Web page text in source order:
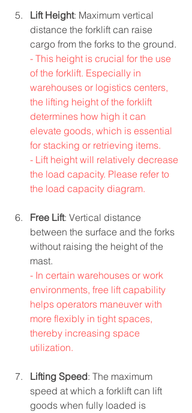
Lift Height: Maximum vertical
distance the forklift can raise
cargo from the forks to the ground.
- This height is crucial for the use
of the forklift. Especially in
warehouses or logistics centers,
the lifting height of the forklift
determines how high it can
elevate goods, which is essential
for stacking or retrieving items.
- Lift height will relatively decrease
the load capacity. Please refer to
the load capacity diagram.
Free Lift: Vertical distance
between the surface and the forks
without raising the height of the
mast.
- In certain warehouses or work
environments, free lift capability
helps operators maneuver with
more flexibly in tight spaces,
thereby increasing space
utilization.
Lifting Speed: The maximum
speed at which a forklift can lift
goods when fully loaded is